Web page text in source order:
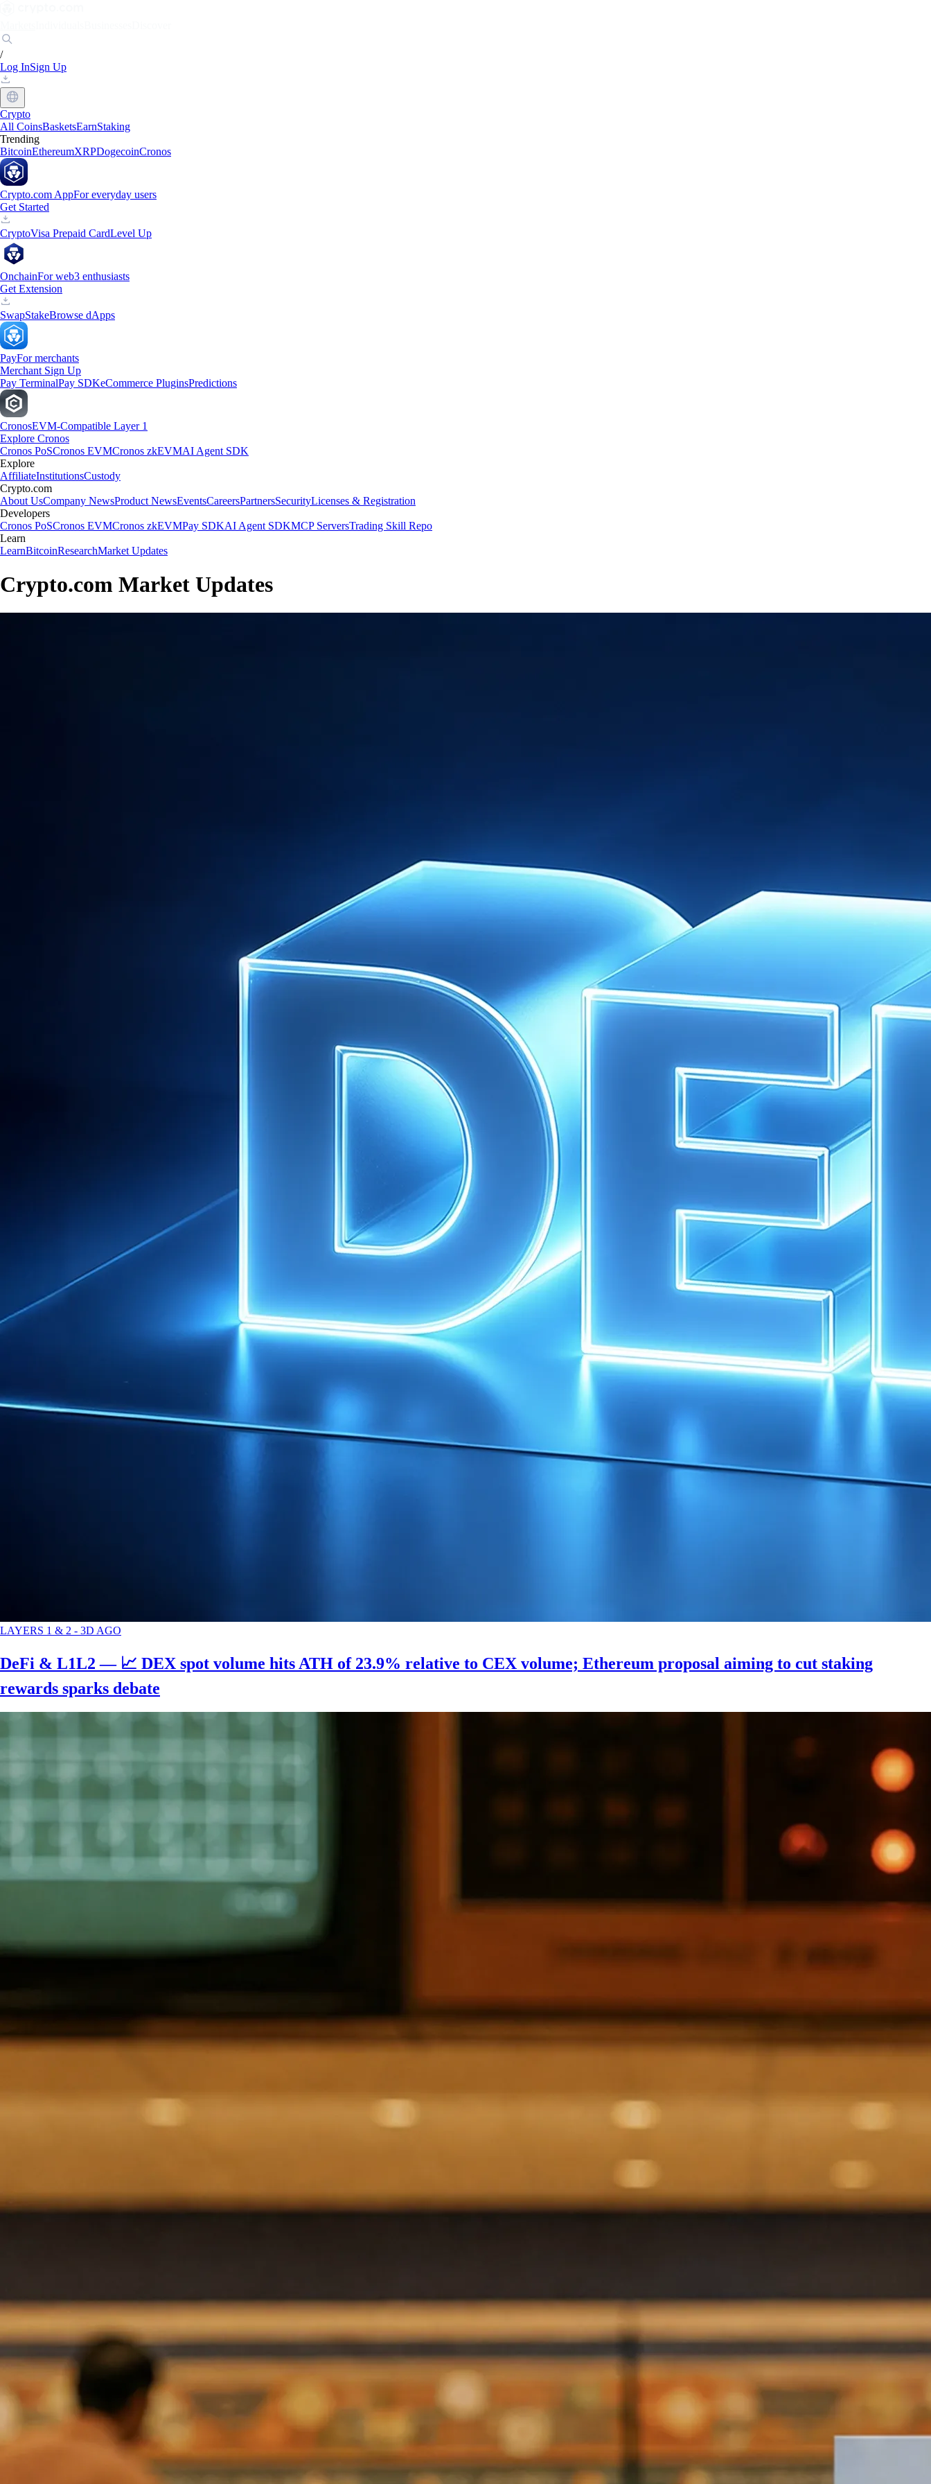
/
Log InSign Up
Crypto
All CoinsBasketsEarnStaking
Trending
BitcoinEthereumXRPDogecoinCronos
Crypto.com AppFor everyday users
Get Started
CryptoVisa Prepaid CardLevel Up
OnchainFor web3 enthusiasts
Get Extension
SwapStakeBrowse dApps
PayFor merchants
Merchant Sign Up
Pay TerminalPay SDKeCommerce PluginsPredictions
CronosEVM-Compatible Layer 1
Explore Cronos
Cronos PoSCronos EVMCronos zkEVMAI Agent SDK
Explore
AffiliateInstitutionsCustody
Crypto.com
About UsCompany NewsProduct NewsEventsCareersPartnersSecurityLicenses & Registration
Developers
Cronos PoSCronos EVMCronos zkEVMPay SDKAI Agent SDKMCP ServersTrading Skill Repo
Learn
LearnBitcoinResearchMarket Updates
Crypto.com Market Updates
LAYERS 1 & 2 - 3D AGO
DeFi & L1L2 — 📈 DEX spot volume hits ATH of 23.9% relative to CEX volume; Ethereum proposal aiming to cut staking
rewards sparks debate